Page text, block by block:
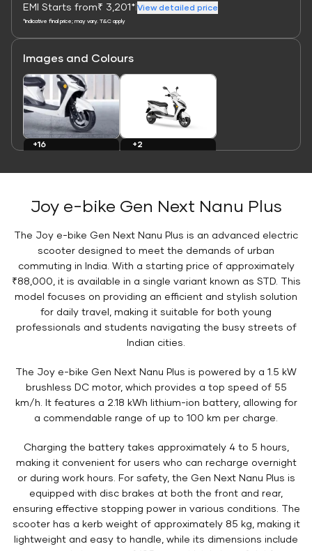
EMI Starts from₹ 3,201* View detailed price
*Indicative final price; may vary. T&C apply
Images and Colours
Link
+16
Link
+2
Joy e-bike Gen Next Nanu Plus
The Joy e-bike Gen Next Nanu Plus is an advanced electric
scooter designed to meet the demands of urban
commuting in India. With a starting price of approximately
₹88,000, it is available in a single variant known as STD. This
model focuses on providing an efficient and stylish solution
for daily travel, making it suitable for both young
professionals and students navigating the busy streets of
Indian cities.
The Joy e-bike Gen Next Nanu Plus is powered by a 1.5 kW
brushless DC motor, which provides a top speed of 55
km/h. It features a 2.18 kWh lithium-ion battery, allowing for
a commendable range of up to 100 km per charge.
Charging the battery takes approximately 4 to 5 hours,
making it convenient for users who can recharge overnight
or during work hours. For safety, the Gen Next Nanu Plus is
equipped with disc brakes at both the front and rear,
ensuring effective stopping power in various conditions. The
scooter has a kerb weight of approximately 85 kg, making it
lightweight and easy to handle, while its dimensions include